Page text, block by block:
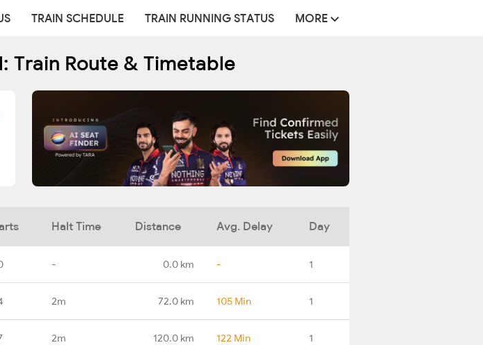
TRAIN SCHEDULE TRAIN RUNNING STATUS MORE
Train Route & Timetable
Halt Time Distance Avg. Delay Day
- 0.0 km - 1
2m 72.0 km 105 Min 1
2m 120.0 km 122 Min 1